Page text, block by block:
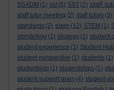
SSADM (1) sst (5) SST (2) staff
staff tutor meeting (2) staff tutors (3)
standards (2) stem (12) STEM (1)
storytelling (1) strategy (1) student
student experience (1) Student
student perspective (1) students (1)
studentship (1) studentships (1)
student support team (4) student